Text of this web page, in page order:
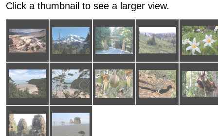
Click a thumbnail to see a larger view.